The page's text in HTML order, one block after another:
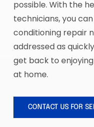
possible. With the
technicians, you
conditioning repair
addressed as
get back to
at home.
CONTACT US FOR